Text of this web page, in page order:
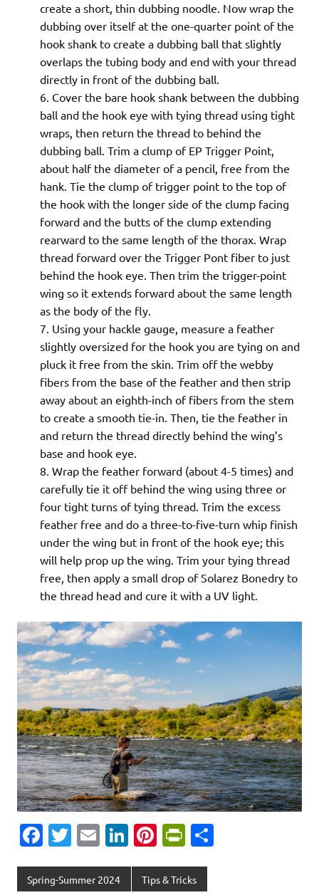
create a short, thin dubbing noodle. Now wrap the
dubbing over itself at the one-quarter point of the
hook shank to create a dubbing ball that slightly
overlaps the tubing body and end with your thread
directly in front of the dubbing ball.
Cover the bare hook shank between the dubbing
ball and the hook eye with tying thread using tight
wraps, then return the thread to behind the
dubbing ball. Trim a clump of EP Trigger Point,
about half the diameter of a pencil, free from the
hank. Tie the clump of trigger point to the top of
the hook with the longer side of the clump facing
forward and the butts of the clump extending
rearward to the same length of the thorax. Wrap
thread forward over the Trigger Pont fiber to just
behind the hook eye. Then trim the trigger-point
wing so it extends forward about the same length
as the body of the fly.
Using your hackle gauge, measure a feather
slightly oversized for the hook you are tying on and
pluck it free from the skin. Trim off the webby
fibers from the base of the feather and then strip
away about an eighth-inch of fibers from the stem
to create a smooth tie-in. Then, tie the feather in
and return the thread directly behind the wing’s
base and hook eye.
Wrap the feather forward (about 4-5 times) and
carefully tie it off behind the wing using three or
four tight turns of tying thread. Trim the excess
feather free and do a three-to-five-turn whip finish
under the wing but in front of the hook eye; this
will help prop up the wing. Trim your tying thread
free, then apply a small drop of Solarez Bonedry to
the thread head and cure it with a UV light.
Fa
e
T
it
E
ai
Li Pi
er
Pr
tF
Spring-Summer 2024 Tips & Tricks